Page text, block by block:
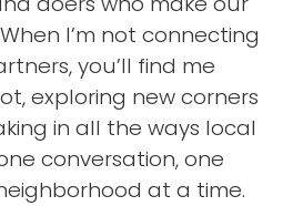
I’m not connecting
you’ll find me
exploring new corners
in all the ways local
conversation, one
at a time.